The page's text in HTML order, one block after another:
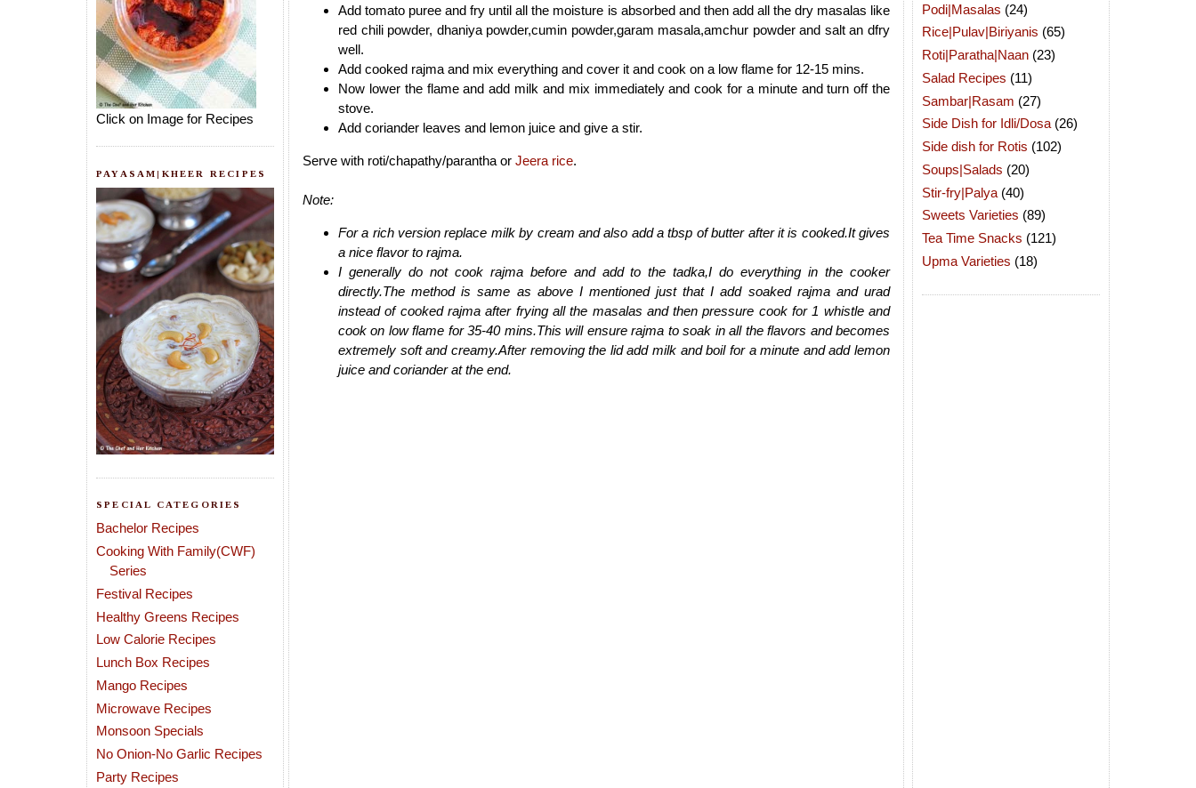
Click on Image for Recipes
PAYASAM|KHEER RECIPES
SPECIAL CATEGORIES
Bachelor Recipes
Cooking With Family(CWF)
Series
Festival Recipes
Healthy Greens Recipes
Low Calorie Recipes
Lunch Box Recipes
Mango Recipes
Microwave Recipes
Monsoon Specials
No Onion-No Garlic Recipes
Party Recipes
Add tomato puree and fry until all the moisture is absorbed and then add all the dry masalas like
red chili powder, dhaniya powder,cumin powder,garam masala,amchur powder and salt an dfry
well.
Add cooked rajma and mix everything and cover it and cook on a low flame for 12-15 mins.
Now lower the flame and add milk and mix immediately and cook for a minute and turn off the
stove.
Add coriander leaves and lemon juice and give a stir.
Serve with roti/chapathy/parantha or Jeera rice.
Note:
For a rich version replace milk by cream and also add a tbsp of butter after it is cooked.It gives
a nice flavor to rajma.
I generally do not cook rajma before and add to the tadka,I do everything in the cooker
directly.The method is same as above I mentioned just that I add soaked rajma and urad
instead of cooked rajma after frying all the masalas and then pressure cook for 1 whistle and
cook on low flame for 35-40 mins.This will ensure rajma to soak in all the flavors and becomes
extremely soft and creamy.After removing the lid add milk and boil for a minute and add lemon
juice and coriander at the end.
Podi|Masalas (24)
Rice|Pulav|Biriyanis (65)
Roti|Paratha|Naan (23)
Salad Recipes (11)
Sambar|Rasam (27)
Side Dish for Idli/Dosa (26)
Side dish for Rotis (102)
Soups|Salads (20)
Stir-fry|Palya (40)
Sweets Varieties (89)
Tea Time Snacks (121)
Upma Varieties (18)